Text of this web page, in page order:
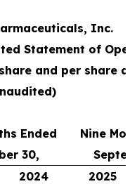
Inc.
Statement of
and per share
Ended
Nine
30,
2024
2025